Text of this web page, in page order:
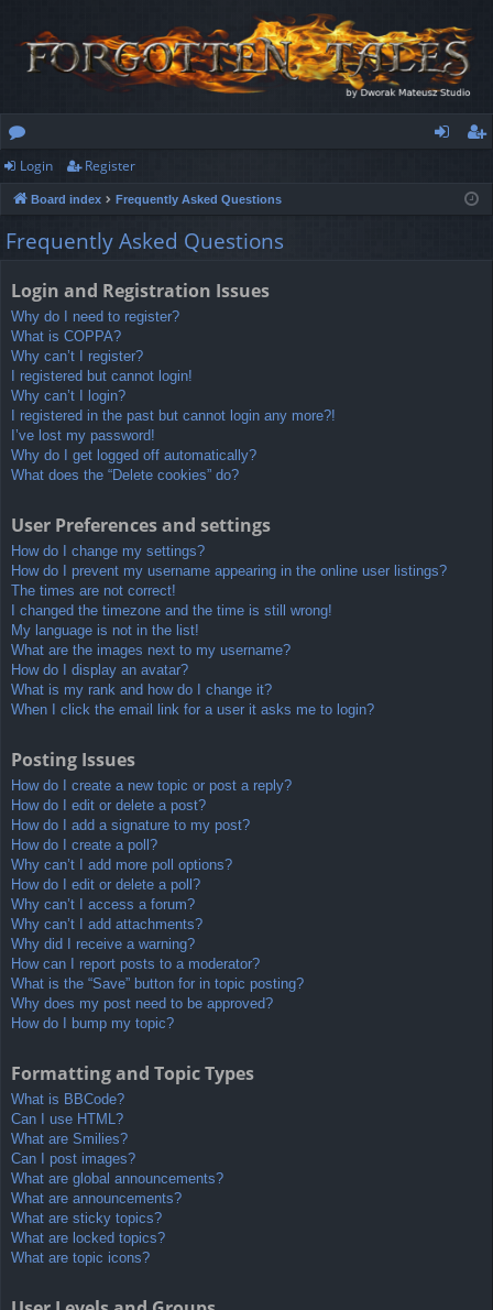
or
u
m
ist
Login Register
Board index Frequently Asked Questions
Frequently Asked Questions
Login and Registration Issues
Why do I need to register?
What is COPPA?
Why can’t I register?
I registered but cannot login!
Why can’t I login?
I registered in the past but cannot login any more?!
I’ve lost my password!
Why do I get logged off automatically?
What does the “Delete cookies” do?
User Preferences and settings
How do I change my settings?
How do I prevent my username appearing in the online user listings?
The times are not correct!
I changed the timezone and the time is still wrong!
My language is not in the list!
What are the images next to my username?
How do I display an avatar?
What is my rank and how do I change it?
When I click the email link for a user it asks me to login?
Posting Issues
How do I create a new topic or post a reply?
How do I edit or delete a post?
How do I add a signature to my post?
How do I create a poll?
Why can’t I add more poll options?
How do I edit or delete a poll?
Why can’t I access a forum?
Why can’t I add attachments?
Why did I receive a warning?
How can I report posts to a moderator?
What is the “Save” button for in topic posting?
Why does my post need to be approved?
How do I bump my topic?
Formatting and Topic Types
What is BBCode?
Can I use HTML?
What are Smilies?
Can I post images?
What are global announcements?
What are announcements?
What are sticky topics?
What are locked topics?
What are topic icons?